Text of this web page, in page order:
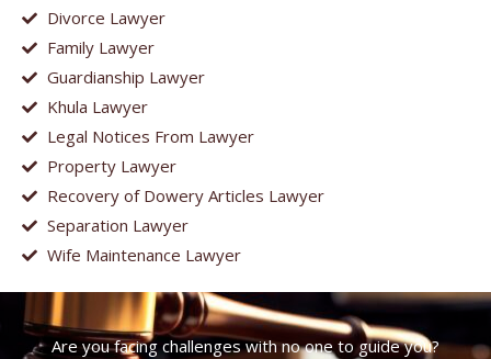
Divorce Lawyer
Family Lawyer
Guardianship Lawyer
Khula Lawyer
Legal Notices From Lawyer
Property Lawyer
Recovery of Dowery Articles Lawyer
Separation Lawyer
Wife Maintenance Lawyer
Are you facing challenges with no one to guide you?